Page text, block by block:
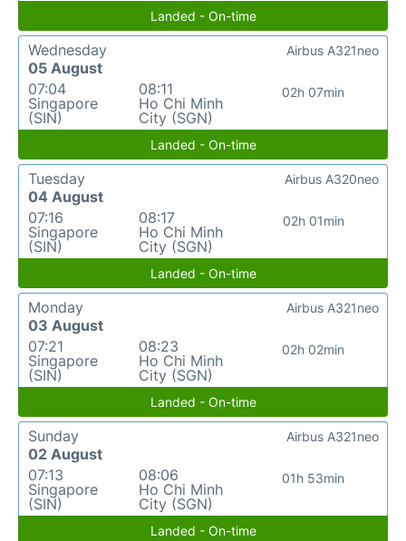
Landed - On-time
Wednesday
05 August
07:04
Singapore
(SIN)
08:11
Ho Chi Minh
City (SGN)
02h 07min
Airbus A321neo
Landed - On-time
Tuesday
04 August
07:16
Singapore
(SIN)
08:17
Ho Chi Minh
City (SGN)
02h 01min
Airbus A320neo
Landed - On-time
Monday
03 August
07:21
Singapore
(SIN)
08:23
Ho Chi Minh
City (SGN)
02h 02min
Airbus A321neo
Landed - On-time
Sunday
02 August
07:13
Singapore
(SIN)
08:06
Ho Chi Minh
City (SGN)
01h 53min
Airbus A321neo
Landed - On-time